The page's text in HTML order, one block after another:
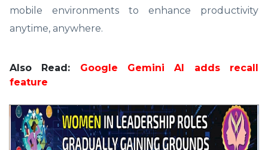
mobile environments to enhance productivity
anytime, anywhere.
Also Read: Google Gemini AI adds recall
feature